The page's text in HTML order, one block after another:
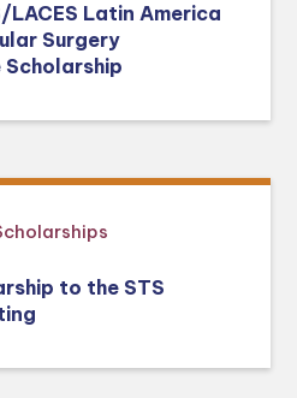
LACES Latin America
Surgery
to the STS